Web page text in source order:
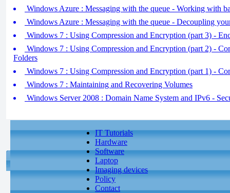
Windows Azure : Messaging with the queue - Working with
Windows Azure : Messaging with the queue - Decoupling
Windows 7 : Using Compression and Encryption (part 3) -
Windows 7 : Using Compression and Encryption (part 2) -
Folders
Windows 7 : Using Compression and Encryption (part 1) -
Windows 7 : Maintaining and Recovering Volumes
Windows Server 2008 : Domain Name System and IPv6 -
IT Tutorials
Hardware
Software
Laptop
Imaging devices
Policy
Contact